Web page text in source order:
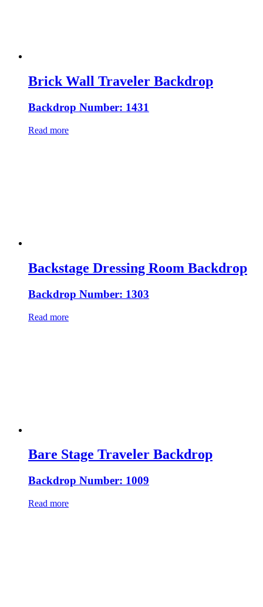
Brick Wall Traveler Backdrop
Backdrop Number: 1431
Read more
Backstage Dressing Room Backdrop
Backdrop Number: 1303
Read more
Bare Stage Traveler Backdrop
Backdrop Number: 1009
Read more